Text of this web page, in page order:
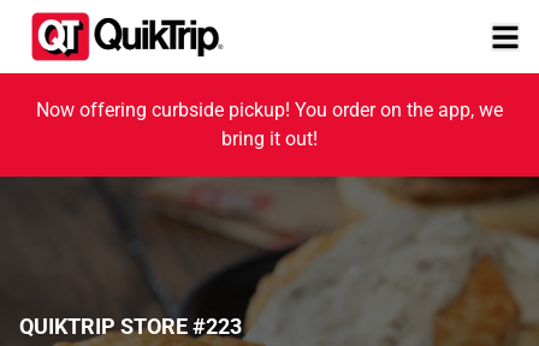
Now offering curbside pickup! You order on the app, we
bring it out!
QUIKTRIP STORE #223